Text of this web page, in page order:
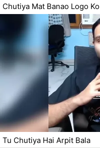
Chutiya Mat Banao Logo Ko
Tu Chutiya Hai Arpit Bala